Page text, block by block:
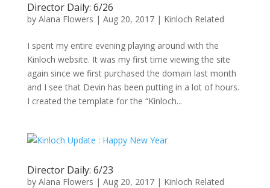
Director Daily: 6/26
by Alana Flowers | Aug 20, 2017| Kinloch Related
I spent my entire evening playing around with the
Kinloch website. It was my first time viewing the site
again since we first purchased the domain last month
and I see that Devin has been putting in a lot of hours.
I created the template for the “Kinloch...
Director Daily: 6/23
by Alana Flowers | Aug 20, 2017| Kinloch Related